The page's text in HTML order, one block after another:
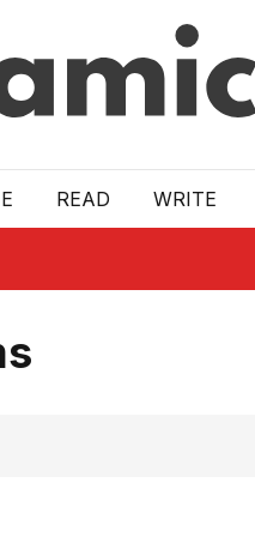
READ WRITE